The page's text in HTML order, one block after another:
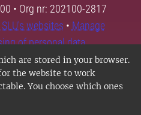
are stored in your browser.
the website to work
You choose which ones
• Org nr: 202100-2817
websites • Manage
of personal data